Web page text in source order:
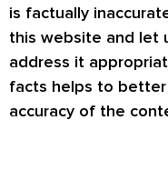
is factually
this website and let
address it
facts helps to
accuracy of the